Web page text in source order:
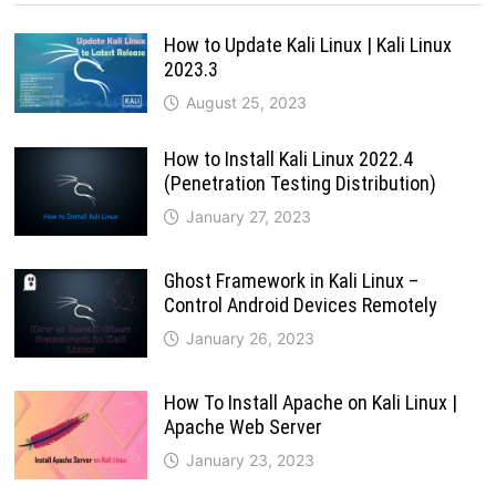
How to Update Kali Linux | Kali Linux
2023.3
August 25, 2023
How to Install Kali Linux 2022.4
(Penetration Testing Distribution)
January 27, 2023
Ghost Framework in Kali Linux –
Control Android Devices Remotely
January 26, 2023
How To Install Apache on Kali Linux |
Apache Web Server
January 23, 2023